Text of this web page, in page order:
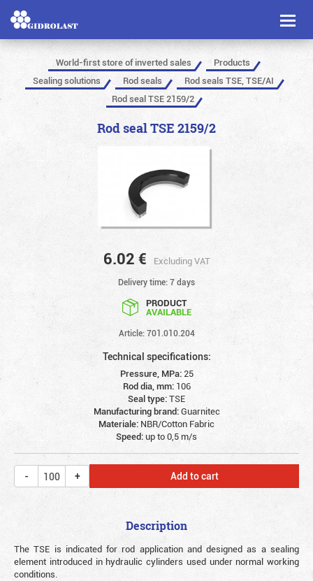
Toggle
World-first store of inverted sales
Products
Sealing solutions
Rod seals
Rod seals TSE, TSE/AI
Rod seal TSE 2159/2
Rod seal TSE 2159/2
6.02 € Excluding VAT
Delivery time: 7 days
PRODUCT
AVAILABLE
Article: 701.010.204
Technical specifications:
Pressure, MPa: 25
Rod dia, mm: 106
Seal type:TSE
Manufacturing brand:Guarnitec
Materiale: NBR/Cotton Fabric
Speed:up to 0,5 m/s
Add to cart
Description
The TSE is indicated for rod application and designed as a sealing
element introduced in hydraulic cylinders used under normal working
conditions.